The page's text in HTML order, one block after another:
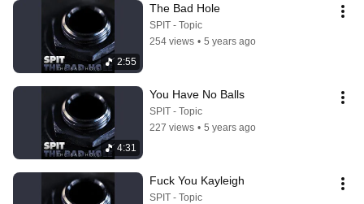
2:55
The Bad Hole
SPIT - Topic
254 views • 5 years ago
4:31
You Have No Balls
SPIT - Topic
227 views • 5 years ago
Fuck You Kayleigh
SPIT - Topic